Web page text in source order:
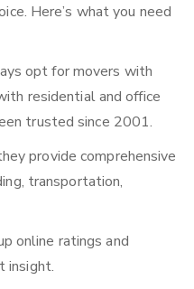
Here’s what you need
opt for movers with
residential and office
trusted since 2001.
provide comprehensive
transportation,
online ratings and
insight.